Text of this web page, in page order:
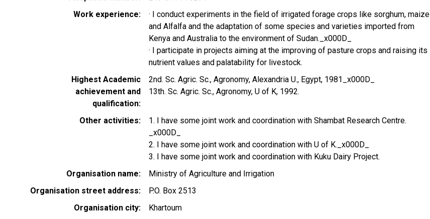
Work experience
· I conduct experiments in the field of irrigated forage crops like sorghum, maize
and Alfalfa and the adaptation of some species and varieties imported from
Kenya and Australia to the environment of Sudan._x000D_
· I participate in projects aiming at the improving of pasture crops and raising its
nutrient values and palatability for livestock.
Highest Academic
achievement and
qualification
2nd. Sc. Agric. Sc., Agronomy, Alexandria U., Egypt, 1981_x000D_
13th. Sc. Agric. Sc., Agronomy, U of K, 1992.
Other activities
1. I have some joint work and coordination with Shambat Research Centre.
_x000D_
2. I have some joint work and coordination with U of K._x000D_
3. I have some joint work and coordination with Kuku Dairy Project.
Organisation name
Ministry of Agriculture and Irrigation
Organisation street address
P.O. Box 2513
Organisation city
Khartoum